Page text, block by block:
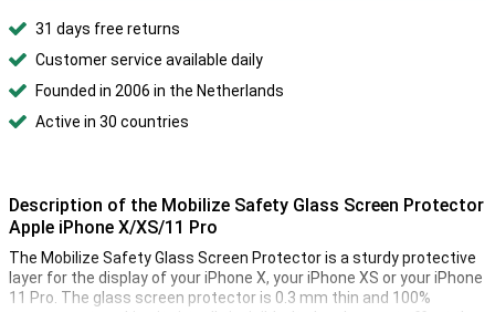
31 days free returns
Customer service available daily
Founded in 2006 in the Netherlands
Active in 30 countries
Description of the Mobilize Safety Glass Screen Protector
Apple iPhone X/XS/11 Pro
The Mobilize Safety Glass Screen Protector is a sturdy protective
layer for the display of your iPhone X, your iPhone XS or your iPhone
11 Pro. The glass screen protector is 0.3 mm thin and 100%